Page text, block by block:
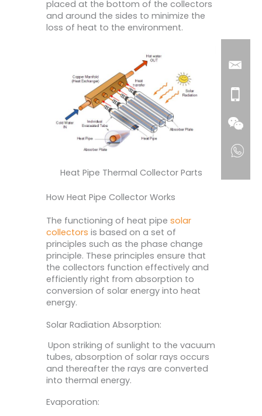
placed at the bottom of the collectors
and around the sides to minimize the
loss of heat to the environment.
Heat Pipe Thermal Collector Parts
How Heat Pipe Collector Works
The functioning of heat pipe solar
collectors is based on a set of
principles such as the phase change
principle. These principles ensure that
the collectors function effectively and
efficiently right from absorption to
conversion of solar energy into heat
energy.
Solar Radiation Absorption:
Upon striking of sunlight to the vacuum
tubes, absorption of solar rays occurs
and thereafter the rays are converted
into thermal energy.
Evaporation: